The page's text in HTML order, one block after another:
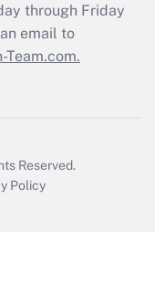
through Friday
email to
Reserved.
Policy